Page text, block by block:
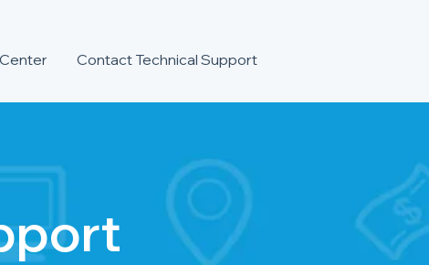
Contact Technical Support